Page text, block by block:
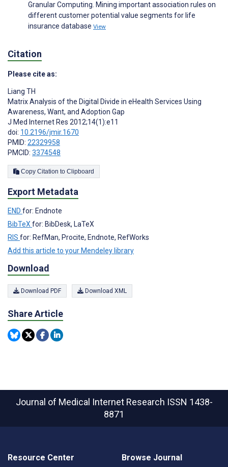
Granular Computing. Mining important association rules on
different customer potential value segments for life
insurance database View
Citation
Please cite as:
Liang TH
Matrix Analysis of the Digital Divide in eHealth Services Using
Awareness, Want, and Adoption Gap
J Med Internet Res 2012;14(1):e11
doi: 10.2196/jmir.1670
PMID: 22329958
PMCID: 3374548
Copy Citation to Clipboard
Export Metadata
END for: Endnote
BibTeX for: BibDesk, LaTeX
RIS for: RefMan, Procite, Endnote, RefWorks
Add this article to your Mendeley library
Download
Download PDF Download XML
Share Article
Journal of Medical Internet Research ISSN 1438-
8871
Resource Center Browse Journal